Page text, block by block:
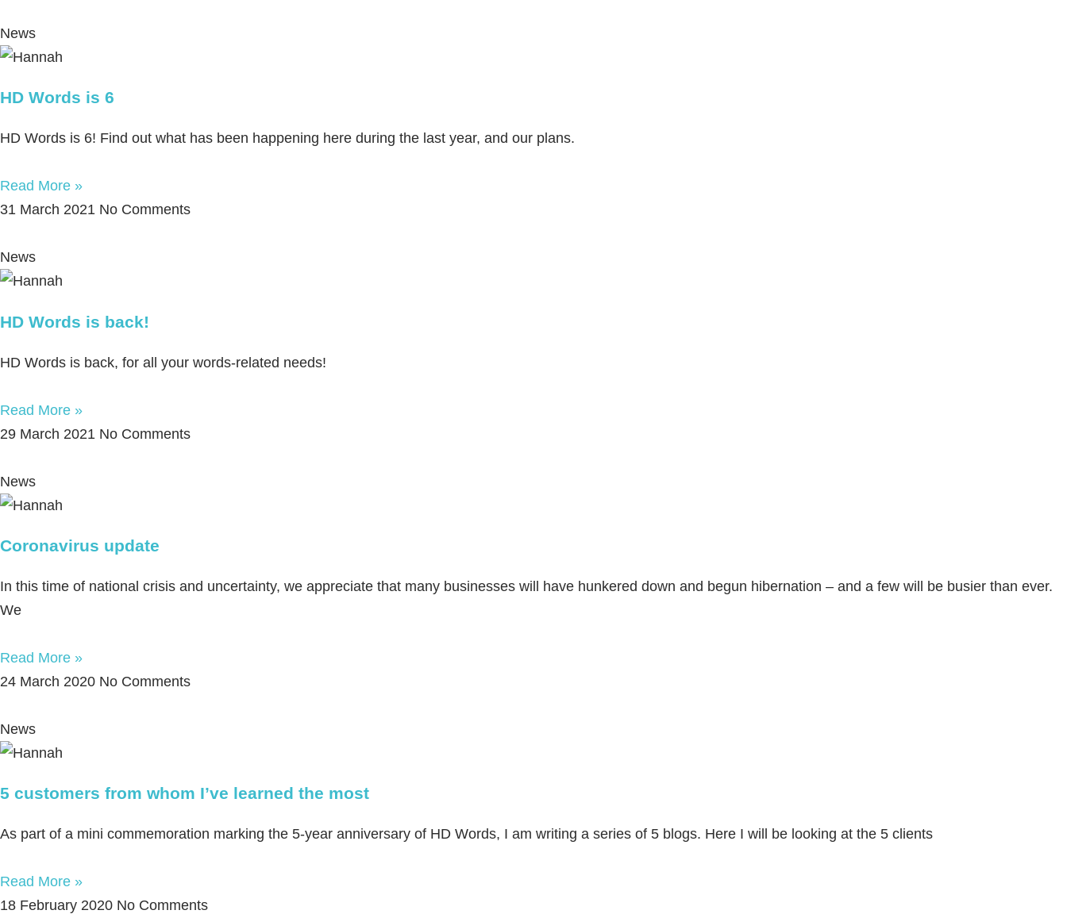
News
HD Words is 6
HD Words is 6! Find out what has been happening here during the last year, and our plans.
Read More »
31 March 2021 No Comments
News
HD Words is back!
HD Words is back, for all your words-related needs!
Read More »
29 March 2021 No Comments
News
Coronavirus update
In this time of national crisis and uncertainty, we appreciate that many businesses will have hunkered down and begun hibernation – and a few will be busier than ever.
We
Read More »
24 March 2020 No Comments
News
5 customers from whom I’ve learned the most
As part of a mini commemoration marking the 5-year anniversary of HD Words, I am writing a series of 5 blogs. Here I will be looking at the 5 clients
Read More »
18 February 2020 No Comments